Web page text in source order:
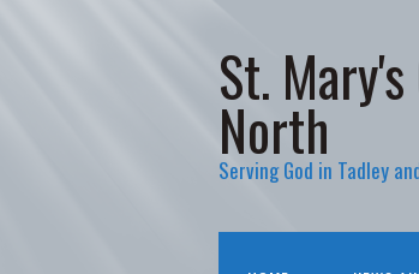
St.
North
Serving God in Tadley